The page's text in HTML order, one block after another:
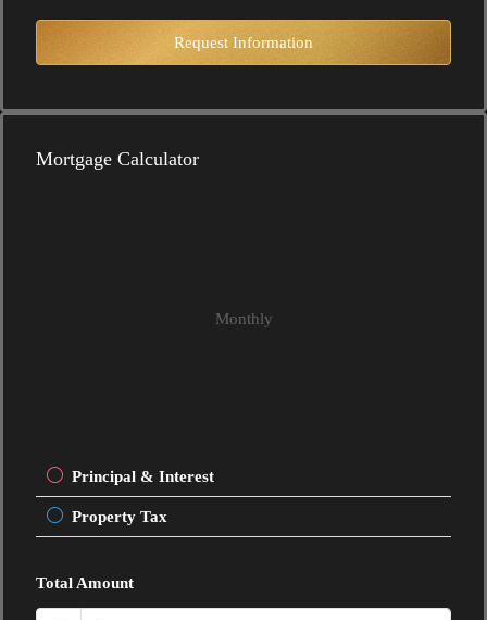
Request Information
Mortgage Calculator
Monthly
Principal & Interest
Property Tax
Total Amount